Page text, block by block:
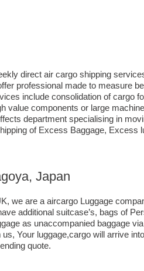
direct air cargo shipping
professional made to measure
include consolidation of cargo
value components or large
department specialising in
of Excess Baggage, Excess
Japan
we are a aircargo Luggage
additional suitcase’s, bags of
as unaccompanied baggage
Your luggage,cargo will arrive
quote.